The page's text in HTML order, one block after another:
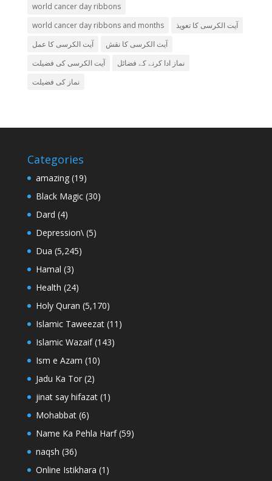
world cancer day ribbons
world cancer day ribbons and months
آیت الکرسی کا تعویذ
آیت الکرسی کا عمل
آیت الکرسی کا نقش
آیت الکرسی کی فضیلت
نماز ادا کرنے کے فضائل
نماز کی فضیلت
Categories
amazing(19)
Black Magic(30)
Dard (4)
Depression\(5)
Dua (5,245)
Hamal (3)
Health (24)
Holy Quran (5,170)
Islamic Taweezat(11)
Islamic Wazaif(143)
Ism e Azam (10)
Jadu Ka Tor(2)
jinat say hifazat(1)
Mohabbat(6)
Name Ka Pehla Harf(59)
naqsh (36)
Online Istikhara (1)